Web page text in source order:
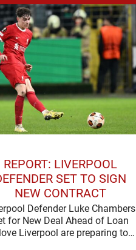
REPORT: LIVERPOOL
SET TO SIGN
NEW CONTRACT
Defender Luke Chambers
for New Deal Ahead of Loan
Liverpool are preparing to